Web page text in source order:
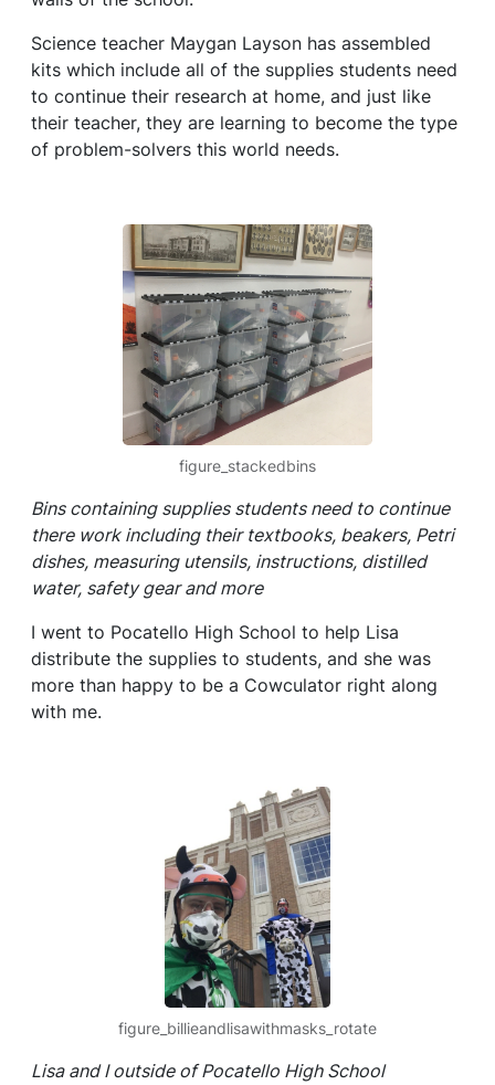
Science teacher Maygan Layson has assembled
kits which include all of the supplies students need
to continue their research at home, and just like
their teacher, they are learning to become the type
of problem-solvers this world needs.
figure_stackedbins
Bins containing supplies students need to continue
there work including their textbooks, beakers, Petri
dishes, measuring utensils, instructions, distilled
water, safety gear and more
I went to Pocatello High School to help Lisa
distribute the supplies to students, and she was
more than happy to be a Cowculator right along
with me.
figure_billieandlisawithmasks_rotate
Lisa and I outside of Pocatello High School